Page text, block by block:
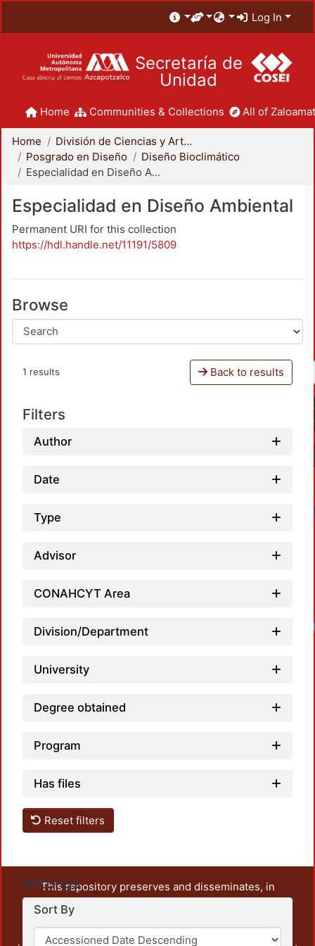
Log In
Secretaría de
Unidad
Home Communities & Collections All of
Home
División de Ciencias y Artes para el Diseño
Posgrado en Diseño
Diseño Bioclimático
Especialidad en Diseño Ambiental
Especialidad en Diseño Ambiental
Permanent URI for this collection
https://hdl.handle.net/11191/5809
Browse
1 results Back to results
Filters
Author
Date
Type
Advisor
CONAHCYT Area
Division/Department
University
Degree obtained
Program
Has files
Reset filters
Settings
Sort By
This repository preserves and disseminates, in
unrestricted open access, the teaching and research
output of UAM Azcapotzalco. It also includes some
administrative and graphic documents from the